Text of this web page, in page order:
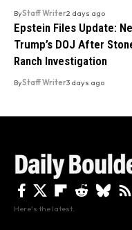
ByStaff Writer2 days ago
Epstein Files Update:
Trump’s DOJ After
Ranch Investigation
ByStaff Writer3 days ago
Here's the latest.